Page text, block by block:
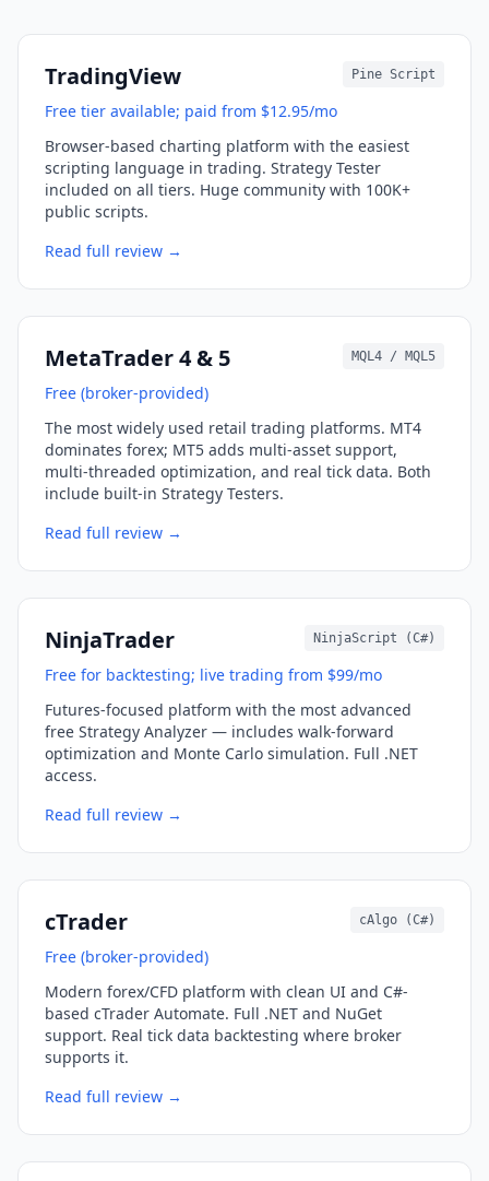
TradingView Pine Script
Free tier available; paid from $12.95/mo
Browser-based charting platform with the easiest
scripting language in trading. Strategy Tester
included on all tiers. Huge community with 100K+
public scripts.
Read full review →
MetaTrader 4 & 5 MQL4 / MQL5
Free (broker-provided)
The most widely used retail trading platforms. MT4
dominates forex; MT5 adds multi-asset support,
multi-threaded optimization, and real tick data. Both
include built-in Strategy Testers.
Read full review →
NinjaTrader NinjaScript (C#)
Free for backtesting; live trading from $99/mo
Futures-focused platform with the most advanced
free Strategy Analyzer — includes walk-forward
optimization and Monte Carlo simulation. Full .NET
access.
Read full review →
cTrader cAlgo (C#)
Free (broker-provided)
Modern forex/CFD platform with clean UI and C#-
based cTrader Automate. Full .NET and NuGet
support. Real tick data backtesting where broker
supports it.
Read full review →